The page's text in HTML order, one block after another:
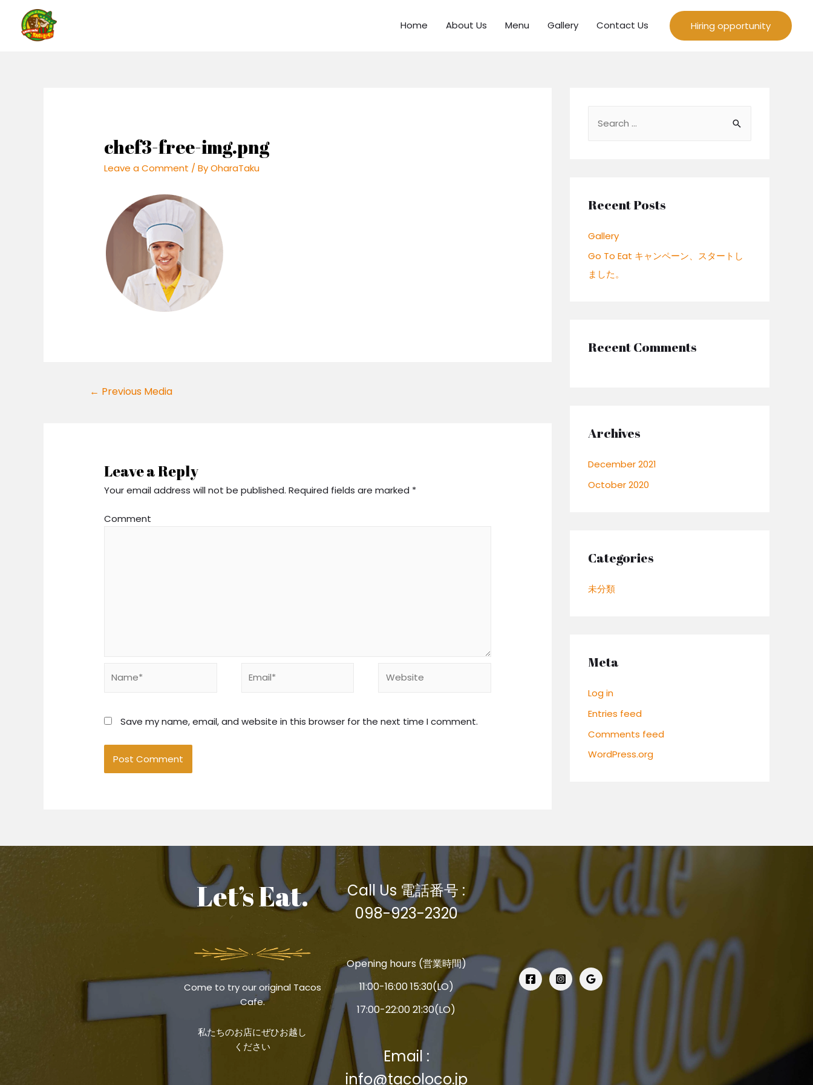
content
Home About Us Menu Gallery Contact Us Hiring opportunity
chef3-free-img.png
Leave a Comment / ByOharaTaku
← Previous Media
Leave a Reply
Your email address will not be published. Required fields are marked *
Comment
Save my name, email, and website in this browser for the next time I comment.
h
o
r
Recent Posts
Gallery
Go To Eat キャンペーン、スタートし
ました。
Recent Comments
Archives
December 2021
October 2020
Categories
未分類
Meta
Log in
Entries feed
Comments feed
WordPress.org
Let’s Eat.
Come to try our original Tacos
Cafe.
私たちのお店にぜひお越し
ください
Call Us 電話番号 :
098-923-2320
Opening hours (営業時間)
11:00-16:00 15:30(LO)
17:00-22:00 21:30(LO)
Email :
info@tacoloco.jp